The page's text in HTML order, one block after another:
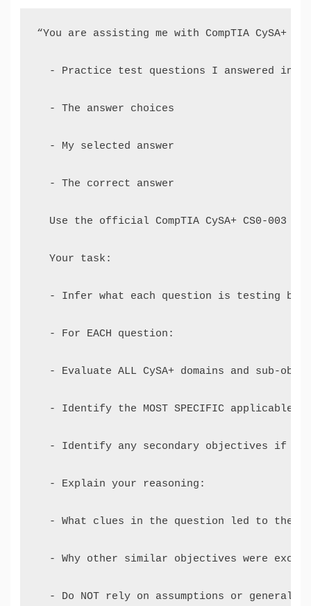
“You are assisting me with CompTIA
- Practice test questions I answered
  - The answer choices
  - My selected answer
  - The correct answer
Use the official CompTIA CySA+ CS0-003
  Your task:
- Infer what each question is testing
  - For EACH question:
- Evaluate ALL CySA+ domains and sub-
- Identify the MOST SPECIFIC applicable
- Identify any secondary objectives if
  - Explain your reasoning:
- What clues in the question led to the
- Why other similar objectives were
- Do NOT rely on assumptions or